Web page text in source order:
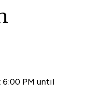
6:00 PM until